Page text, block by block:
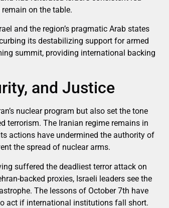
on the table.
and the region’s pragmatic Arab states
its destabilizing support for armed
summit, providing international backing
and Justice
nuclear program but also set the tone
terrorism. The Iranian regime remains in
actions have undermined the authority of
the spread of nuclear arms.
suffered the deadliest terror attack on
backed proxies, Israeli leaders see the
The lessons of October 7th have
act if international institutions fall short.